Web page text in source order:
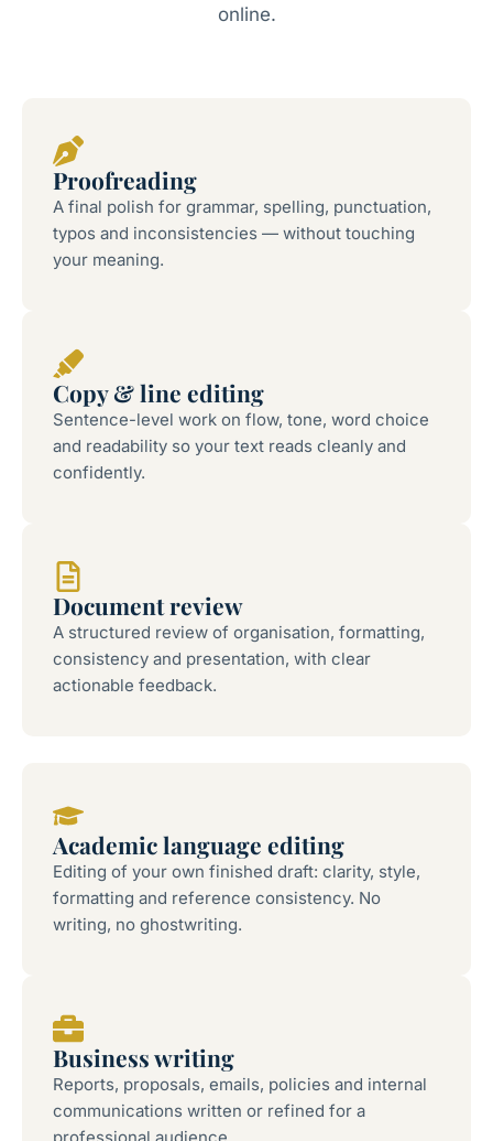
online.
Proofreading
A final polish for grammar, spelling, punctuation,
typos and inconsistencies — without touching
your meaning.
Copy & line editing
Sentence-level work on flow, tone, word choice
and readability so your text reads cleanly and
confidently.
Document review
A structured review of organisation, formatting,
consistency and presentation, with clear
actionable feedback.
Academic language editing
Editing of your own finished draft: clarity, style,
formatting and reference consistency. No
writing, no ghostwriting.
Business writing
Reports, proposals, emails, policies and internal
communications written or refined for a
professional audience.